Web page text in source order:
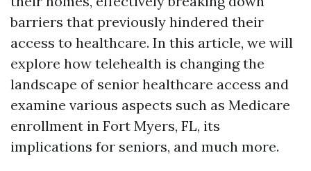
barriers that previously hindered their
access to healthcare. In this article, we will
explore how telehealth is changing the
landscape of senior healthcare access and
examine various aspects such as Medicare
enrollment in Fort Myers, FL, its
implications for seniors, and much more.